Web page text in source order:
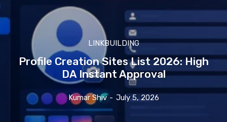
LINKBUILDING
Profile Creation Sites List 2026: High
DA Instant Approval
Kumar Shiv - July 5, 2026